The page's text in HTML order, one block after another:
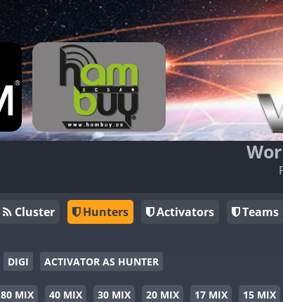
Cluster Hunters Activators Teams
DIGI ACTIVATOR AS HUNTER
80 MIX 40 MIX 30 MIX 20 MIX 17 MIX 15 MIX